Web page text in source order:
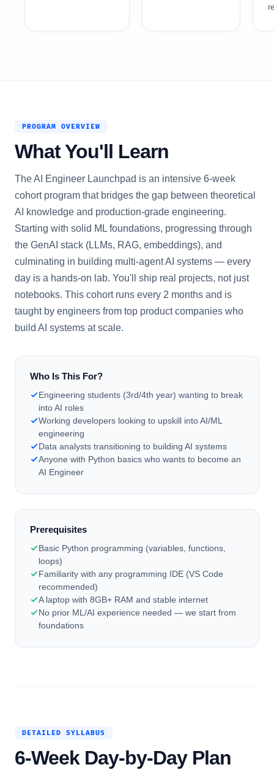
PROGRAM OVERVIEW
What You'll Learn
The AI Engineer Launchpad is an intensive 6-week
cohort program that bridges the gap between theoretical
AI knowledge and production-grade engineering.
Starting with solid ML foundations, progressing through
the GenAI stack (LLMs, RAG, embeddings), and
culminating in building multi-agent AI systems — every
day is a hands-on lab. You'll ship real projects, not just
notebooks. This cohort runs every 2 months and is
taught by engineers from top product companies who
build AI systems at scale.
Who Is This For?
Engineering students (3rd/4th year) wanting to break
into AI roles
Working developers looking to upskill into AI/ML
engineering
Data analysts transitioning to building AI systems
Anyone with Python basics who wants to become an
AI Engineer
Prerequisites
Basic Python programming (variables, functions,
loops)
Familiarity with any programming IDE (VS Code
recommended)
A laptop with 8GB+ RAM and stable internet
No prior ML/AI experience needed — we start from
foundations
DETAILED SYLLABUS
6-Week Day-by-Day Plan